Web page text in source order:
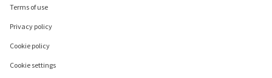
Terms of use
Privacy policy
Cookie policy
Cookie settings